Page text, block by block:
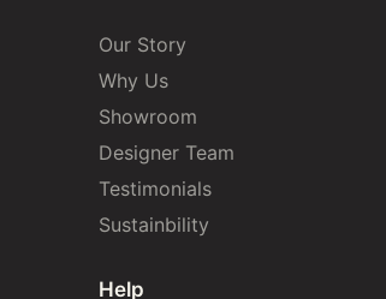
Our Story
Why Us
Showroom
Designer Team
Testimonials
Sustainbility
Help